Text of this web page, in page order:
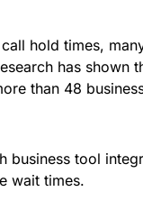
hold times,
has shown
than 48
business tool
wait times.